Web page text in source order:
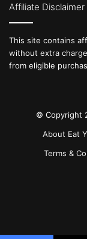
Affiliate Disclaimer
This site contains
without extra
from eligible
© Copyright
About Eat
Terms &